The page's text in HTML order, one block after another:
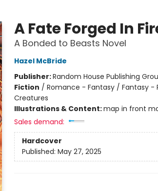
A Fate Forged In
A Bonded to Beasts Novel
Hazel McBride
Publisher:Random House Publishing
Fiction / Romance - Fantasy / Fantasy -
Creatures
Illustrations & Content:map in front
Sales demand:
Hardcover
Published: May 27, 2025